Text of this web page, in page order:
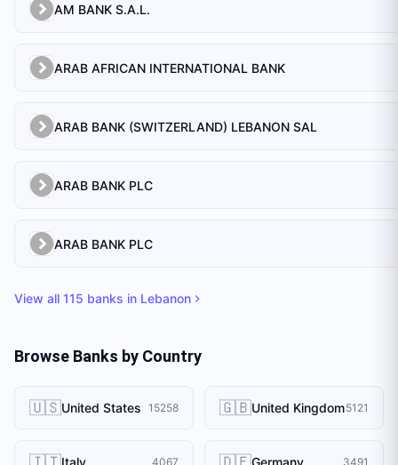
AM BANK S.A.L.
ARAB AFRICAN INTERNATIONAL BANK
ARAB BANK (SWITZERLAND) LEBANON SAL
ARAB BANK PLC
ARAB BANK PLC
View all 115 banks in Lebanon
Browse Banks by Country
🇺🇸United States 15258 🇬🇧United Kingdom5121
Italy 4067 Germany 3491